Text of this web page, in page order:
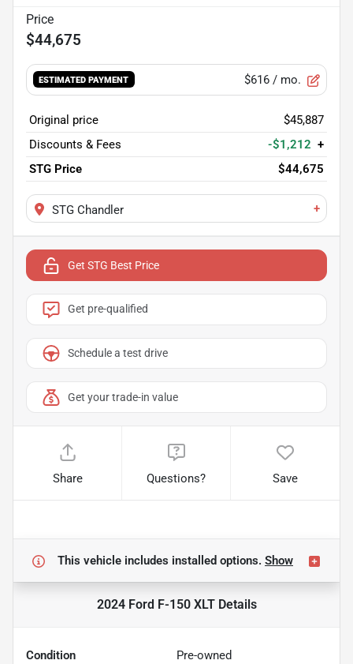
$44,675
ESTIMATED PAYMENT $616 / mo.
Original price
$45,887
Discounts & Fees
-$1,212 +
STG Price
$44,675
STG Chandler +
Get STG Best Price
Get pre-qualified
Schedule a test drive
Get your trade-in value
Share Questions? Save
This vehicle includes installed options. Show
2024 Ford F-150 XLTDetails
Condition Pre-owned